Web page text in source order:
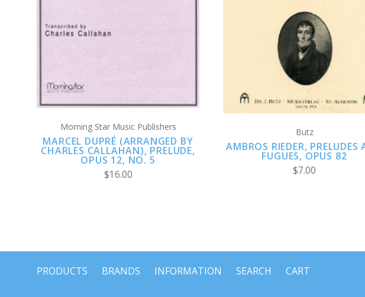
Morning Star Music Publishers
MARCEL DUPRÉ (ARRANGED BY
CHARLES CALLAHAN), PRELUDE,
OPUS 12, NO. 5
$16.00
ADD TO CART
Butz
AMBROS RIEDER, PRELUDES
FUGUES, OPUS 82
$7.00
PRODUCTS BRANDS INFORMATION SEARCH CART